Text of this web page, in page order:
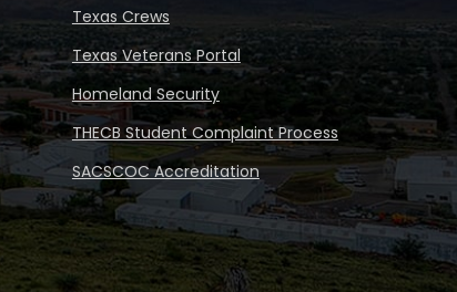
Texas Crews
Texas Veterans Portal
Homeland Security
THECB Student Complaint Process
SACSCOC Accreditation